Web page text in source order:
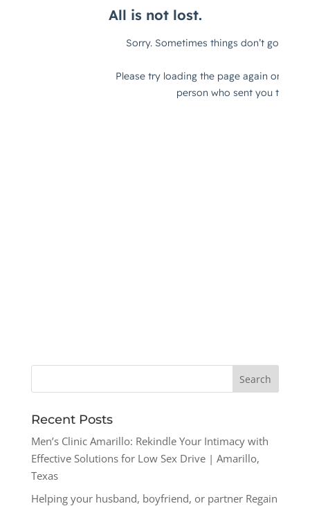
Recent Posts
Men’s Clinic Amarillo: Rekindle Your Intimacy with
Effective Solutions for Low Sex Drive | Amarillo,
Texas
Helping your husband, boyfriend, or partner Regain